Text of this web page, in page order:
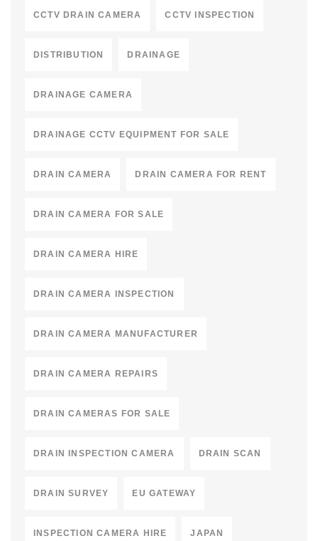
CCTV DRAIN CAMERA CCTV INSPECTION
DISTRIBUTION DRAINAGE
DRAINAGE CAMERA
DRAINAGE CCTV EQUIPMENT FOR SALE
DRAIN CAMERA DRAIN CAMERA FOR RENT
DRAIN CAMERA FOR SALE
DRAIN CAMERA HIRE
DRAIN CAMERA INSPECTION
DRAIN CAMERA MANUFACTURER
DRAIN CAMERA REPAIRS
DRAIN CAMERAS FOR SALE
DRAIN INSPECTION CAMERA DRAIN SCAN
DRAIN SURVEY EU GATEWAY
INSPECTION CAMERA HIRE JAPAN